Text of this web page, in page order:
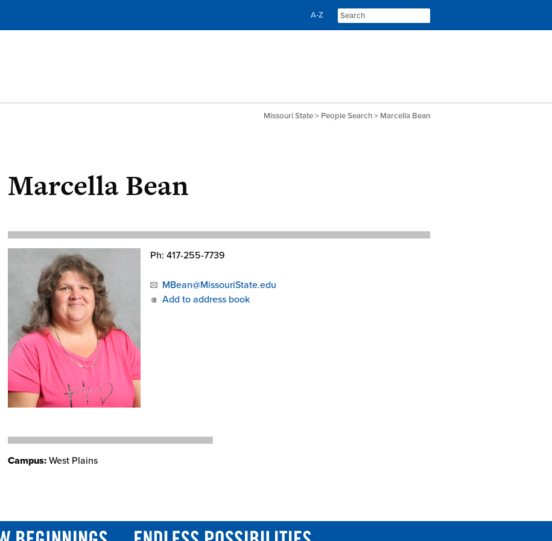
Skip
SkipA-Z
Missouri State> People Search> Marcella Bean
Marcella Bean
Ph: 417-255-7739
MBean@MissouriState.edu
Add to address book
Campus: West Plains